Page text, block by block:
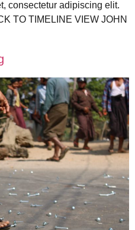
consectetur adipiscing elit.
TO TIMELINE VIEW JOHN